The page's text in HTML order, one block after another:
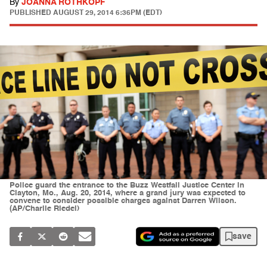
By JOANNA ROTHKOPF
PUBLISHED AUGUST 29, 2014 6:36PM (EDT)
Police guard the entrance to the Buzz Westfall Justice Center in
Clayton, Mo., Aug. 20, 2014, where a grand jury was expected to
convene to consider possible charges against Darren Wilson.
(AP/Charlie Riedel)
save